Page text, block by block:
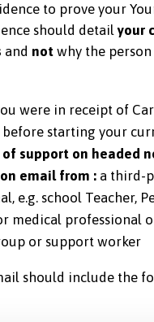
to prove your
should detailyour
and not why the
were in receipt of
starting your
support on headed
email from : a third-
e.g. school Teacher,
medical professional
or support worker
should include the